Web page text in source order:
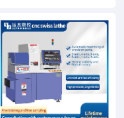
Lathes Machine For Sale